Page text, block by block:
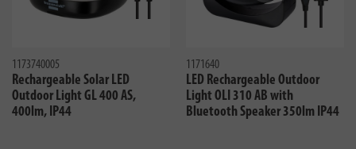
1173740005
Rechargeable Solar LED
Outdoor Light GL 400 AS,
400lm, IP44
1171640
LED Rechargeable Outdoor
Light OLI 310 AB with
Bluetooth Speaker 350lm IP44